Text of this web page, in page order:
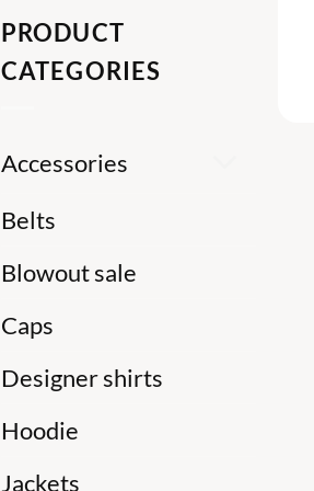
PRODUCT
CATEGORIES
Accessories
Belts
Blowout sale
Caps
Designer shirts
Hoodie
Jackets